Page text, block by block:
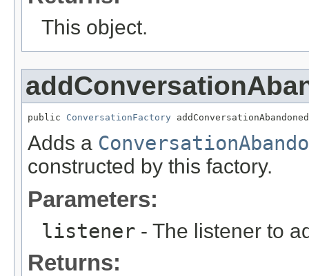
This object.
public ConversationFactory
Adds a
constructed by this factory.
Parameters:
listener - The listener to
Returns: